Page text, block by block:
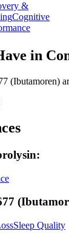
&
Cognitive
in
(Ibutamoren)
:
Sleep Quality